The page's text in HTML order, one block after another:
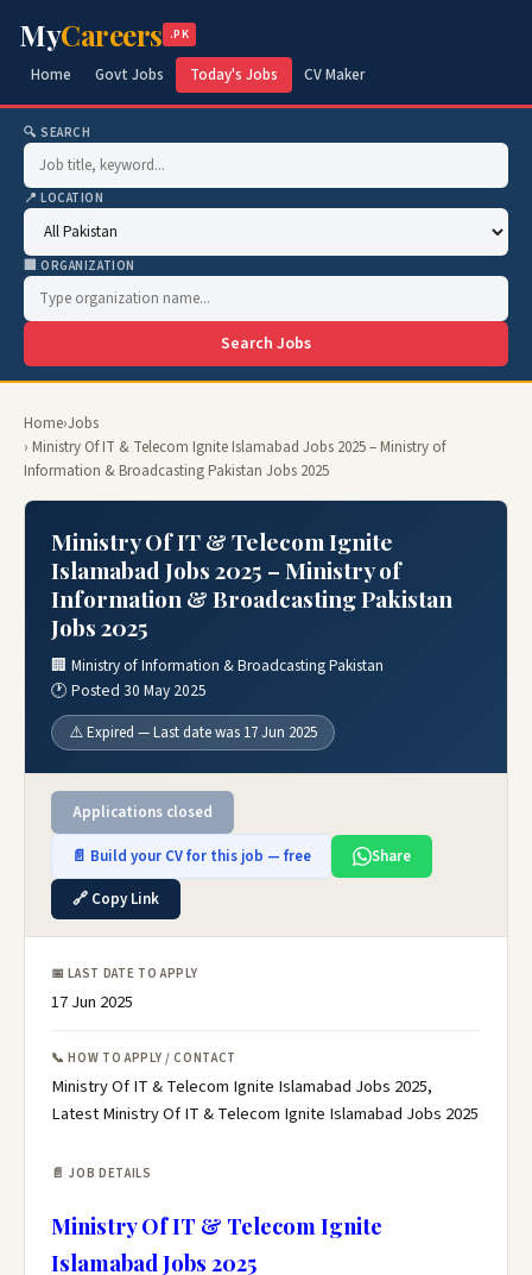
MyCareers .PK
Home Govt Jobs Today's Jobs CV Maker
🔍 SEARCH
📍 LOCATION
🏢 ORGANIZATION
Search Jobs
Home›Jobs
› Ministry Of IT & Telecom Ignite Islamabad Jobs 2025 – Ministry of
Information & Broadcasting Pakistan Jobs 2025
Ministry Of IT & Telecom Ignite
Islamabad Jobs 2025 – Ministry of
Information & Broadcasting Pakistan
Jobs 2025
🏢 Ministry of Information & Broadcasting Pakistan
🕐 Posted 30 May 2025
⚠️ Expired — Last date was 17 Jun 2025
Applications closed
📄 Build your CV for this job — free
Share
🔗 Copy Link
📅 LAST DATE TO APPLY
17 Jun 2025
📞 HOW TO APPLY / CONTACT
Ministry Of IT & Telecom Ignite Islamabad Jobs 2025,
Latest Ministry Of IT & Telecom Ignite Islamabad Jobs 2025
📄 JOB DETAILS
Ministry Of IT & Telecom Ignite
Islamabad Jobs 2025